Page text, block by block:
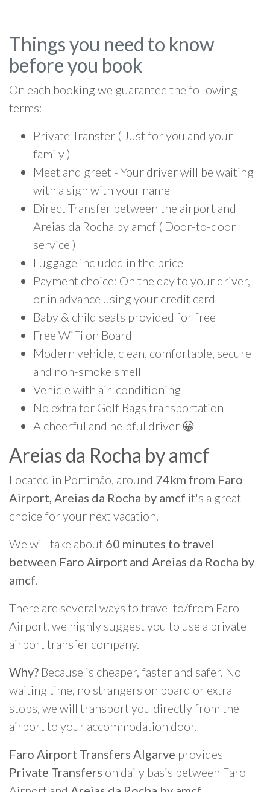
Things you need to know
before you book
On each booking we guarantee the following
terms:
Private Transfer ( Just for you and your
family )
Meet and greet - Your driver will be waiting
with a sign with your name
Direct Transfer between the airport and
Areias da Rocha by amcf ( Door-to-door
service )
Luggage included in the price
Payment choice: On the day to your driver,
or in advance using your credit card
Baby & child seats provided for free
Free WiFi on Board
Modern vehicle, clean, comfortable, secure
and non-smoke smell
Vehicle with air-conditioning
No extra for Golf Bags transportation
A cheerful and helpful driver 😀
Areias da Rocha by amcf
Located in Portimão, around 74km from Faro
Airport, Areias da Rocha by amcf it's a great
choice for your next vacation.
We will take about 60 minutes to travel
between Faro Airport and Areias da Rocha by
amcf.
There are several ways to travel to/from Faro
Airport, we highly suggest you to use a private
airport transfer company.
Why? Because is cheaper, faster and safer. No
waiting time, no strangers on board or extra
stops, we will transport you directly from the
airport to your accommodation door.
Faro Airport Transfers Algarve provides
Private Transfers on daily basis between Faro